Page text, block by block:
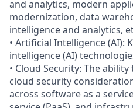
and analytics, modern
modernization, data
intelligence and analytics,
• Artificial Intelligence (AI):
intelligence (AI)
• Cloud Security: The
cloud security
across software as a